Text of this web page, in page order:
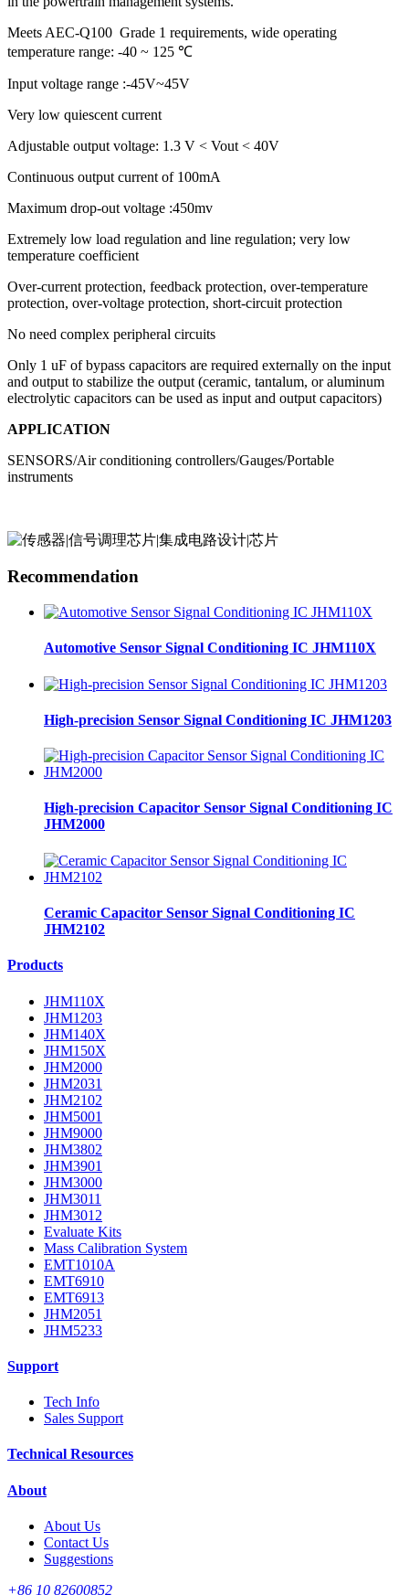
Meets AEC-Q100 Grade 1 requirements, wide operating
temperature range: -40 ~ 125 ℃
Input voltage range :-45V~45V
Very low quiescent current
Adjustable output voltage: 1.3 V < Vout < 40V
Continuous output current of 100mA
Maximum drop-out voltage :450mv
Extremely low load regulation and line regulation; very low
temperature coefficient
Over-current protection, feedback protection, over-temperature
protection, over-voltage protection, short-circuit protection
No need complex peripheral circuits
Only 1 uF of bypass capacitors are required externally on the input
and output to stabilize the output (ceramic, tantalum, or aluminum
electrolytic capacitors can be used as input and output capacitors)
APPLICATION
SENSORS/Air conditioning controllers/Gauges/Portable
instruments
Recommendation
Automotive Sensor Signal Conditioning IC JHM110X
High-precision Sensor Signal Conditioning IC JHM1203
High-precision Capacitor Sensor Signal Conditioning IC
JHM2000
Ceramic Capacitor Sensor Signal Conditioning IC
JHM2102
Products
JHM110X
JHM1203
JHM140X
JHM150X
JHM2000
JHM2031
JHM2102
JHM5001
JHM9000
JHM3802
JHM3901
JHM3000
JHM3011
JHM3012
Evaluate Kits
Mass Calibration System
EMT1010A
EMT6910
EMT6913
JHM2051
JHM5233
Support
Tech Info
Sales Support
Technical Resources
About
About Us
Contact Us
Suggestions
+86 10 82600852